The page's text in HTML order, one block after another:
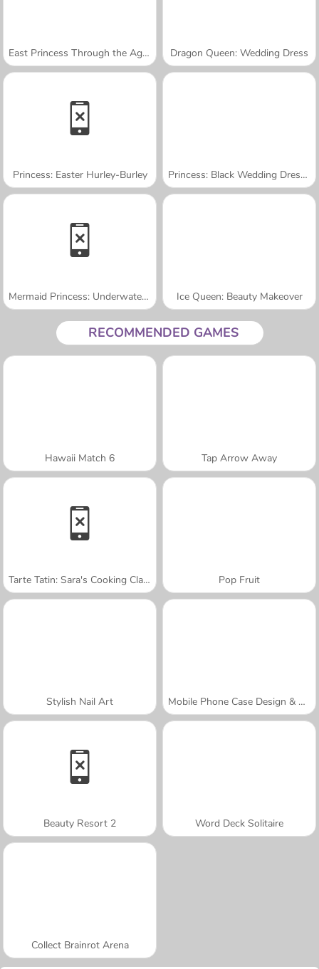
East Princess Through the Ages Dragon Queen: Wedding Dress
Princess: Easter Hurley-Burley Princess: Black Wedding Dresses
Mermaid Princess: Underwater Games Ice Queen: Beauty Makeover
RECOMMENDED GAMES
Hawaii Match 6 Tap Arrow Away
Tarte Tatin: Sara's Cooking Class Pop Fruit
Stylish Nail Art Mobile Phone Case Design & DIY
Beauty Resort 2 Word Deck Solitaire
Collect Brainrot Arena